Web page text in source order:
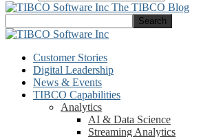
The TIBCO Blog
Customer Stories
Digital Leadership
News & Events
TIBCO Capabilities
Analytics
AI & Data Science
Streaming Analytics